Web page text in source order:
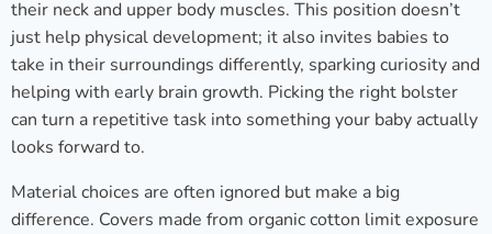
their neck and upper body muscles. This position doesn’t
just help physical development; it also invites babies to
take in their surroundings differently, sparking curiosity and
helping with early brain growth. Picking the right bolster
can turn a repetitive task into something your baby actually
looks forward to.
Material choices are often ignored but make a big
difference. Covers made from organic cotton limit exposure